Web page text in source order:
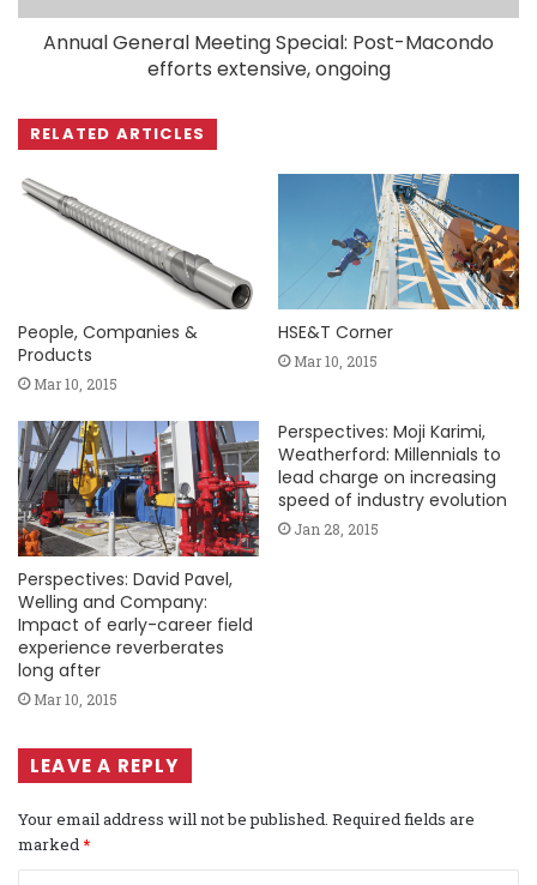
Annual General Meeting Special: Post-Macondo
efforts extensive, ongoing
RELATED ARTICLES
People, Companies &
Products
Mar 10, 2015
HSE&T Corner
Mar 10, 2015
Perspectives: David Pavel,
Welling and Company:
Impact of early-career field
experience reverberates
long after
Mar 10, 2015
Perspectives: Moji Karimi,
Weatherford: Millennials to
lead charge on increasing
speed of industry evolution
Jan 28, 2015
LEAVE A REPLY
Your email address will not be published. Required fields are
marked*